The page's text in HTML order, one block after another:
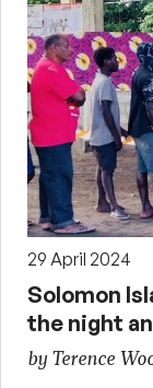
29 April 2024
Solomon
the night
by Terence